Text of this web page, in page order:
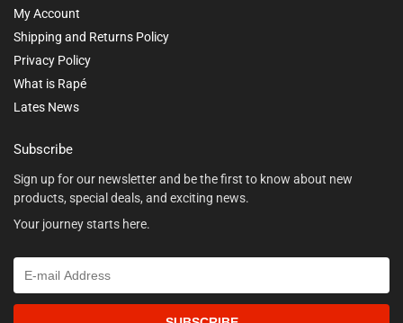
My Account
Shipping and Returns Policy
Privacy Policy
What is Rapé
Lates News
Subscribe
Sign up for our newsletter and be the first to know about new
products, special deals, and exciting news.
Your journey starts here.